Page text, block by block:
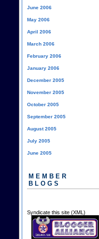
June 2006
May 2006
April 2006
March 2006
February 2006
January 2006
December 2005
November 2005
October 2005
September 2005
August 2005
July 2005
June 2005
MEMBER
BLOGS
Syndicate this site (XML)